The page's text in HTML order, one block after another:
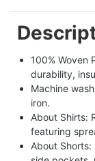
100% Woven
durability,
Machine
iron.
About Shirts:
featuring
About